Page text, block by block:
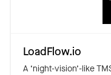
LoadFlow.io
A ‘night-vision’-like